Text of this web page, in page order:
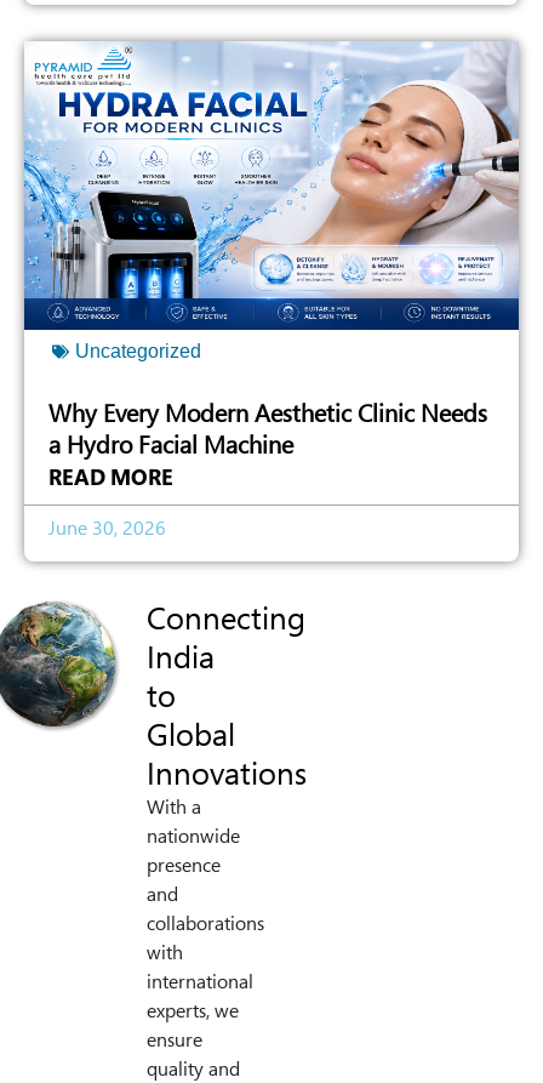
Uncategorized
Why Every Modern Aesthetic Clinic Needs
a Hydro Facial Machine
READ MORE
June 30, 2026
Connecting
India
to
Global
Innovations
With a
nationwide
presence
and
collaborations
with
international
experts, we
ensure
quality and